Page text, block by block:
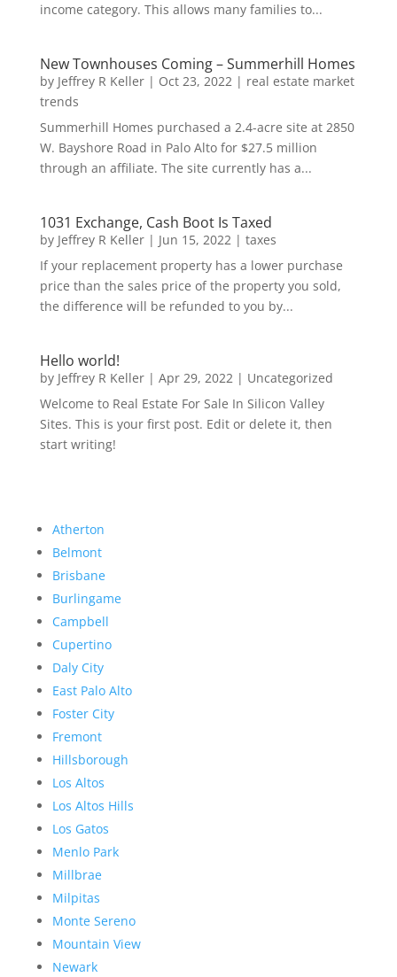
income category. This allows many families to...
New Townhouses Coming – Summerhill Homes
by Jeffrey R Keller| Oct 23, 2022| real estate market
trends
Summerhill Homes purchased a 2.4-acre site at 2850
W. Bayshore Road in Palo Alto for $27.5 million
through an affiliate. The site currently has a...
1031 Exchange, Cash Boot Is Taxed
by Jeffrey R Keller| Jun 15, 2022| taxes
If your replacement property has a lower purchase
price than the sales price of the property you sold,
the difference will be refunded to you by...
Hello world!
by Jeffrey R Keller| Apr 29, 2022| Uncategorized
Welcome to Real Estate For Sale In Silicon Valley
Sites. This is your first post. Edit or delete it, then
start writing!
Atherton
Belmont
Brisbane
Burlingame
Campbell
Cupertino
Daly City
East Palo Alto
Foster City
Fremont
Hillsborough
Los Altos
Los Altos Hills
Los Gatos
Menlo Park
Millbrae
Milpitas
Monte Sereno
Mountain View
Newark